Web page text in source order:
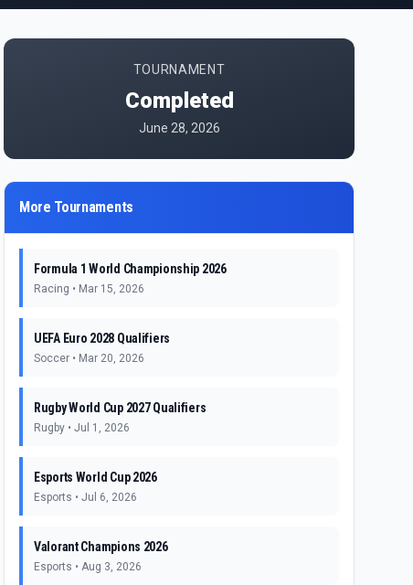
TOURNAMENT
Completed
June 28, 2026
More Tournaments
Formula 1 World Championship 2026
Racing • Mar 15, 2026
UEFA Euro 2028 Qualifiers
Soccer • Mar 20, 2026
Rugby World Cup 2027 Qualifiers
Rugby • Jul 1, 2026
Esports World Cup 2026
Esports • Jul 6, 2026
Valorant Champions 2026
Esports • Aug 3, 2026